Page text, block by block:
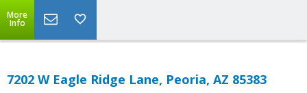
More
Info
7202 W Eagle Ridge Lane, Peoria, AZ 85383